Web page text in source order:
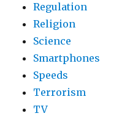
Regulation
Religion
Science
Smartphones
Speeds
Terrorism
TV